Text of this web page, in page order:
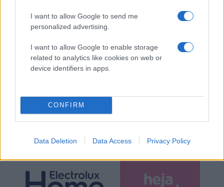
I want to allow Google to send me
personalized advertising.
I want to allow Google to enable storage
related to analytics like cookies on web or
device identifiers in apps.
CONFIRM
Data Deletion Data Access Privacy Policy